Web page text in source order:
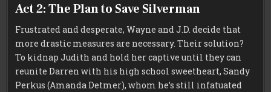
Act 2: The Plan to Save Silverman
Frustrated and desperate, Wayne and J.D. decide that
more drastic measures are necessary. Their solution?
To kidnap Judith and hold her captive until they can
reunite Darren with his high school sweetheart, Sandy
Perkus (Amanda Detmer), whom he’s still infatuated